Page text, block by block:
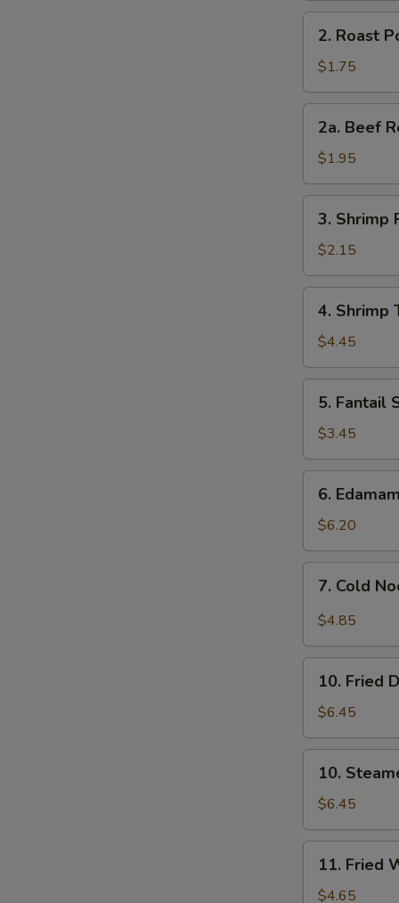
Roast
Pork
Egg
Roll
2. Roast
$1.75
Beef
Roll
2a. Beef
$1.95
Shrimp
Roll
3. Shrimp
$2.15
Shrimp
Toast
(4)
4. Shrimp
$4.45
Fantail
Shrimp
(2)
5. Fantail
$3.45
Edamame
6.
$6.20
Cold
Noodles
Sesame
Sauce
7. Cold
$4.85
Fried
Dumpling
(8)
10. Fried
$6.45
Steamed
Dumpling
(8)
10.
$6.45
Fried
Wontons
11. Fried
$4.65